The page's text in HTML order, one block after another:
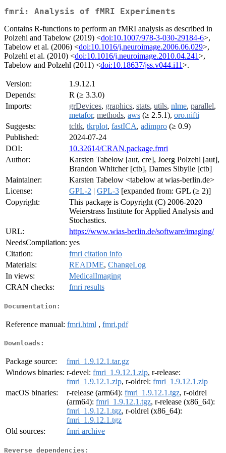
fmri: Analysis of fMRI Experiments
Contains R-functions to perform an fMRI analysis as described in
Polzehl and Tabelow (2019) <doi:10.1007/978-3-030-29184-6>,
Tabelow et al. (2006) <doi:10.1016/j.neuroimage.2006.06.029>,
Polzehl et al. (2010) <doi:10.1016/j.neuroimage.2010.04.241>,
Tabelow and Polzehl (2011) <doi:10.18637/jss.v044.i11>.
Version:
1.9.12.1
Depends:
R (≥ 3.3.0)
Imports:
grDevices, graphics, stats, utils, nlme, parallel,
metafor, methods, aws (≥ 2.5.1), oro.nifti
Suggests:
tcltk, tkrplot, fastICA, adimpro (≥ 0.9)
Published:
2024-07-24
DOI:
10.32614/CRAN.package.fmri
Author:
Karsten Tabelow [aut, cre], Joerg Polzehl [aut],
Brandon Whitcher [ctb], Dames Sibylle [ctb]
Maintainer:
Karsten Tabelow <tabelow at wias-berlin.de>
License:
GPL-2 | GPL-3 [expanded from: GPL (≥ 2)]
Copyright:
This package is Copyright (C) 2006-2020
Weierstrass Institute for Applied Analysis and
Stochastics.
URL:
https://www.wias-berlin.de/software/imaging/
NeedsCompilation: yes
Citation:
fmri citation info
Materials:
README, ChangeLog
In views:
MedicalImaging
CRAN checks:
fmri results
Documentation:
Reference manual: fmri.html , fmri.pdf
Downloads:
Package source:
fmri_1.9.12.1.tar.gz
Windows binaries: r-devel: fmri_1.9.12.1.zip, r-release:
fmri_1.9.12.1.zip, r-oldrel: fmri_1.9.12.1.zip
macOS binaries:
r-release (arm64): fmri_1.9.12.1.tgz, r-oldrel
(arm64): fmri_1.9.12.1.tgz, r-release (x86_64):
fmri_1.9.12.1.tgz, r-oldrel (x86_64):
fmri_1.9.12.1.tgz
Old sources:
fmri archive
Reverse dependencies: